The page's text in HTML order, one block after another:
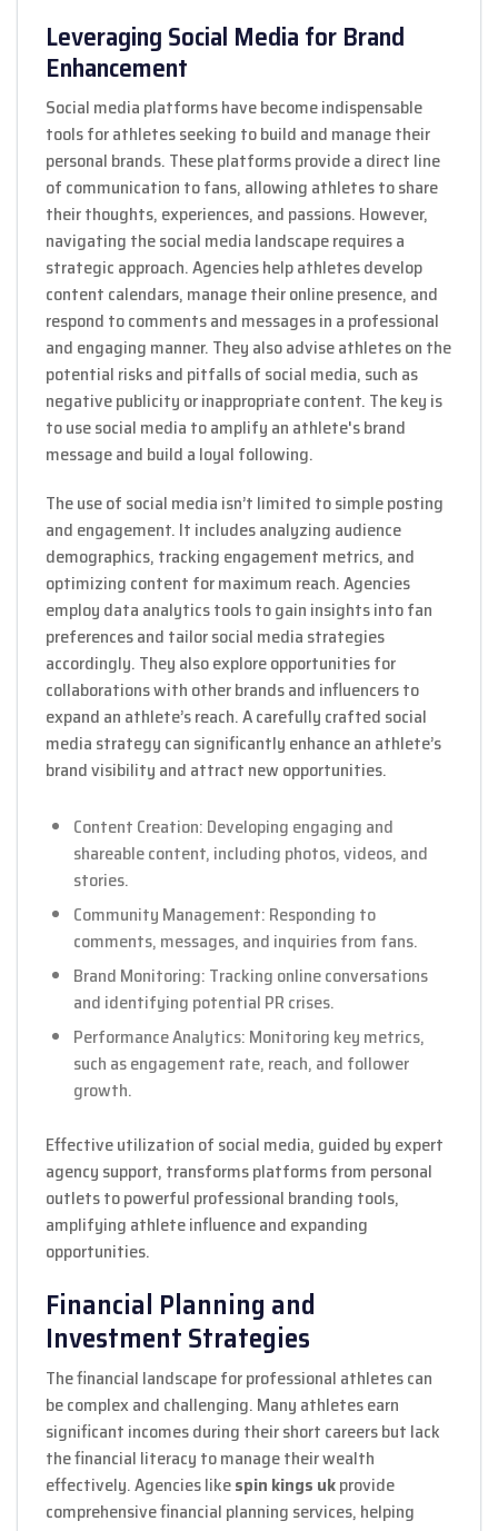
Leveraging Social Media for Brand
Enhancement
Social media platforms have become indispensable
tools for athletes seeking to build and manage their
personal brands. These platforms provide a direct line
of communication to fans, allowing athletes to share
their thoughts, experiences, and passions. However,
navigating the social media landscape requires a
strategic approach. Agencies help athletes develop
content calendars, manage their online presence, and
respond to comments and messages in a professional
and engaging manner. They also advise athletes on the
potential risks and pitfalls of social media, such as
negative publicity or inappropriate content. The key is
to use social media to amplify an athlete's brand
message and build a loyal following.
The use of social media isn’t limited to simple posting
and engagement. It includes analyzing audience
demographics, tracking engagement metrics, and
optimizing content for maximum reach. Agencies
employ data analytics tools to gain insights into fan
preferences and tailor social media strategies
accordingly. They also explore opportunities for
collaborations with other brands and influencers to
expand an athlete’s reach. A carefully crafted social
media strategy can significantly enhance an athlete’s
brand visibility and attract new opportunities.
Content Creation: Developing engaging and
shareable content, including photos, videos, and
stories.
Community Management: Responding to
comments, messages, and inquiries from fans.
Brand Monitoring: Tracking online conversations
and identifying potential PR crises.
Performance Analytics: Monitoring key metrics,
such as engagement rate, reach, and follower
growth.
Effective utilization of social media, guided by expert
agency support, transforms platforms from personal
outlets to powerful professional branding tools,
amplifying athlete influence and expanding
opportunities.
Financial Planning and
Investment Strategies
The financial landscape for professional athletes can
be complex and challenging. Many athletes earn
significant incomes during their short careers but lack
the financial literacy to manage their wealth
effectively. Agencies likespin kings ukprovide
comprehensive financial planning services, helping